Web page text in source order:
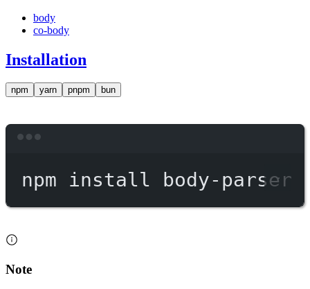
body
co-body
Installation
npm yarn pnpm bun
npm install body-parser
Note